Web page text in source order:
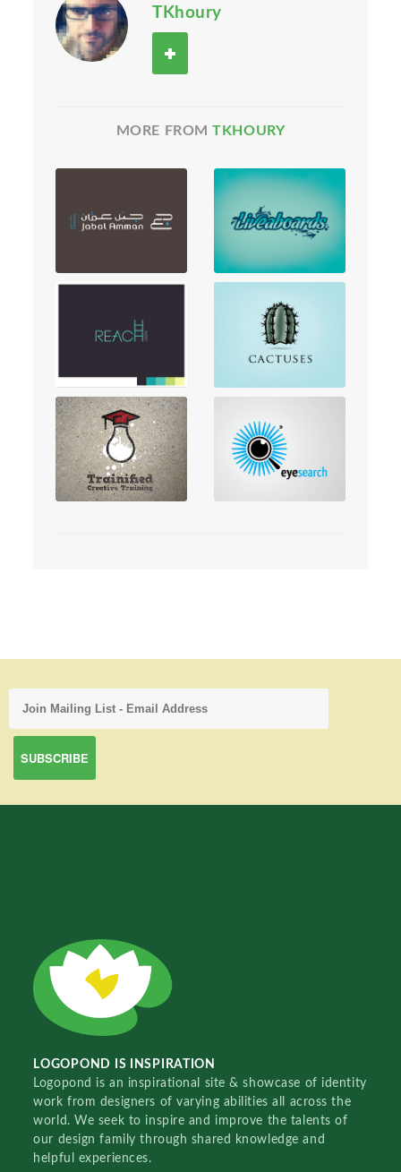
TKhoury
MORE FROMTKHOURY
LOGOPOND IS INSPIRATION
Logopond is an inspirational site & showcase of identity
work from designers of varying abilities all across the
world. We seek to inspire and improve the talents of
our design family through shared knowledge and
helpful experiences.